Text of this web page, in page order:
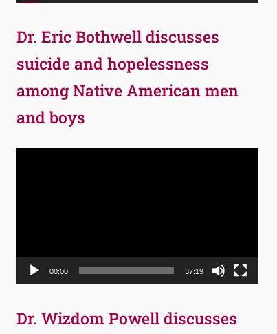
Dr. Eric Bothwell discusses
suicide and hopelessness
among Native American men
and boys
00:00 37:19
Dr. Wizdom Powell discusses